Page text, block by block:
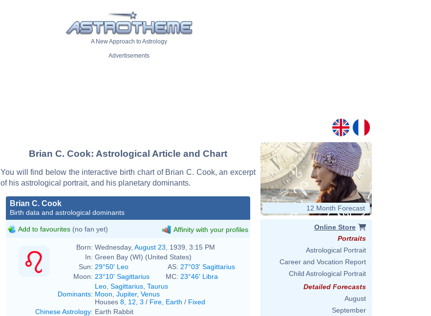
A New Approach to Astrology
Advertisements
Brian C. Cook: Astrological Article and Chart
You will find below the interactive birth chart of Brian C. Cook, an excerpt
of his astrological portrait, and his planetary dominants.
Brian C. Cook
Birth data and astrological dominants
Add to favourites (no fan yet) Affinity with your profiles
Born: Wednesday, August 23 , 1939, 3:15 PM
In: Green Bay (WI) (United States)
Sun: 29°50' Leo AS: 27°03' Sagittarius
Moon: 23°10' Sagittarius MC: 23°46' Libra
Dominants:
Leo Sagittarius Taurus
Moon Jupiter, Venus
Houses 8 12 3 / Fire Earth / Fixed
Chinese Astrology: Earth Rabbit
12 Month Forecast
Online Store
Portraits
Astrological Portrait
Career and Vocation Report
Child Astrological Portrait
Detailed Forecasts
August
September